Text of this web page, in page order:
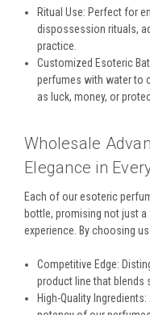
Ritual Use: Perfect for
dispossession rituals,
practice.
Customized Esoteric
perfumes with water to
as luck, money, or
Wholesale
Elegance in
Each of our esoteric
bottle, promising not just
experience. By choosing
Competitive Edge:
product line that blends
High-Quality